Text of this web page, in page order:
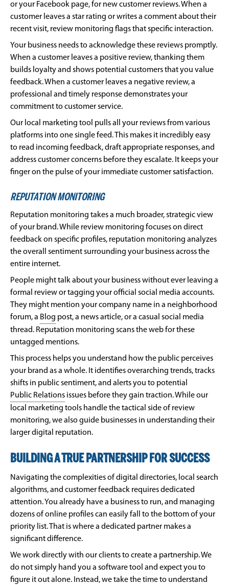
or your Facebook page, for new customer reviews. When a
customer leaves a star rating or writes a comment about their
recent visit, review monitoring flags that specific interaction.
Your business needs to acknowledge these reviews promptly.
When a customer leaves a positive review, thanking them
builds loyalty and shows potential customers that you value
feedback. When a customer leaves a negative review, a
professional and timely response demonstrates your
commitment to customer service.
Our local marketing tool pulls all your reviews from various
platforms into one single feed. This makes it incredibly easy
to read incoming feedback, draft appropriate responses, and
address customer concerns before they escalate. It keeps your
finger on the pulse of your immediate customer satisfaction.
REPUTATION MONITORING
Reputation monitoring takes a much broader, strategic view
of your brand. While review monitoring focuses on direct
feedback on specific profiles, reputation monitoring analyzes
the overall sentiment surrounding your business across the
entire internet.
People might talk about your business without ever leaving a
formal review or tagging your official social media accounts.
They might mention your company name in a neighborhood
forum, a Blog post, a news article, or a casual social media
thread. Reputation monitoring scans the web for these
untagged mentions.
This process helps you understand how the public perceives
your brand as a whole. It identifies overarching trends, tracks
shifts in public sentiment, and alerts you to potential
Public Relations issues before they gain traction. While our
local marketing tools handle the tactical side of review
monitoring, we also guide businesses in understanding their
larger digital reputation.
BUILDING A TRUE PARTNERSHIP FOR SUCCESS
Navigating the complexities of digital directories, local search
algorithms, and customer feedback requires dedicated
attention. You already have a business to run, and managing
dozens of online profiles can easily fall to the bottom of your
priority list. That is where a dedicated partner makes a
significant difference.
We work directly with our clients to create a partnership. We
do not simply hand you a software tool and expect you to
figure it out alone. Instead, we take the time to understand